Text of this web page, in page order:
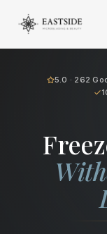
Cryo
5.0 · 262